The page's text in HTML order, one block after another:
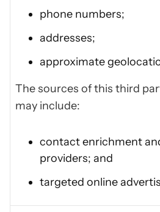
phone numbers;
addresses;
approximate
The sources of this third
may include:
contact enrichment
providers; and
targeted online